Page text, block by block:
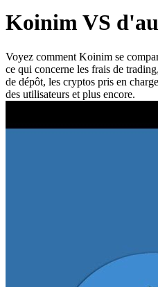
Koinim VS
Voyez comment Koinim se
ce qui concerne les frais de
de dépôt, les cryptos pris en
des utilisateurs et plus encore.